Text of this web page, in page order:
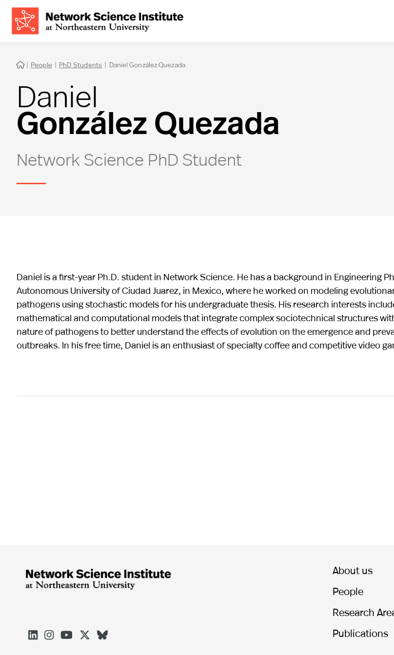
 | People | PhD Students | Daniel González Quezada
Daniel
González Quezada
Network Science PhD Student
Daniel is a first-year Ph.D. student in Network Science. He has a background in Engineering
Autonomous University of Ciudad Juarez, in Mexico, where he worked on modeling
pathogens using stochastic models for his undergraduate thesis. His research interests
mathematical and computational models that integrate complex sociotechnical structures
nature of pathogens to better understand the effects of evolution on the emergence and
outbreaks. In his free time, Daniel is an enthusiast of specialty coffee and competitive video





About us
People
Research
Publications